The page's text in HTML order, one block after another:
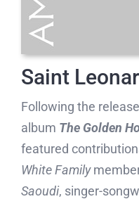
Saint
Following the
album The Golden
featured
White Family
Saoudi, singer-